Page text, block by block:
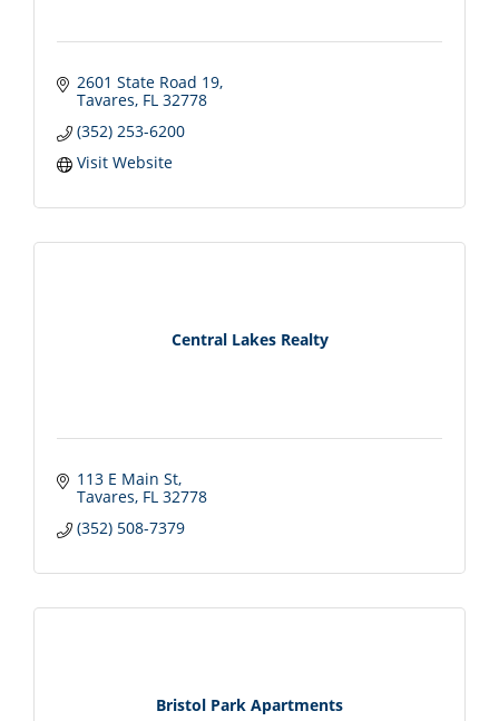
2601 State Road 19
Tavares FL 32778
(352) 253-6200
Visit Website
Central Lakes Realty
113 E Main St
Tavares FL 32778
(352) 508-7379
Bristol Park Apartments